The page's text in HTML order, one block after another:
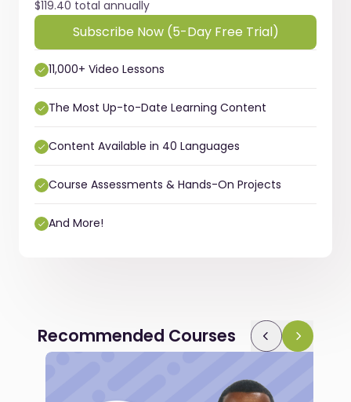
$119.40 total annually
Subscribe Now (5-Day Free Trial)
11,000+ Video Lessons
The Most Up-to-Date Learning Content
Content Available in 40 Languages
Course Assessments & Hands-On Projects
And More!
Recommended Courses